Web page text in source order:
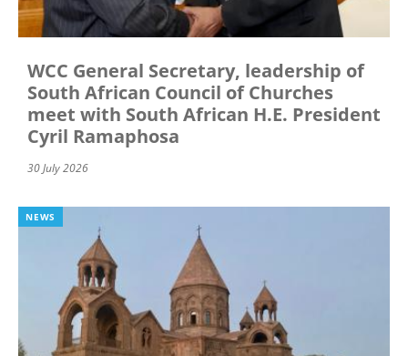
WCC General Secretary, leadership of
South African Council of Churches
meet with South African H.E. President
Cyril Ramaphosa
30 July 2026
NEWS